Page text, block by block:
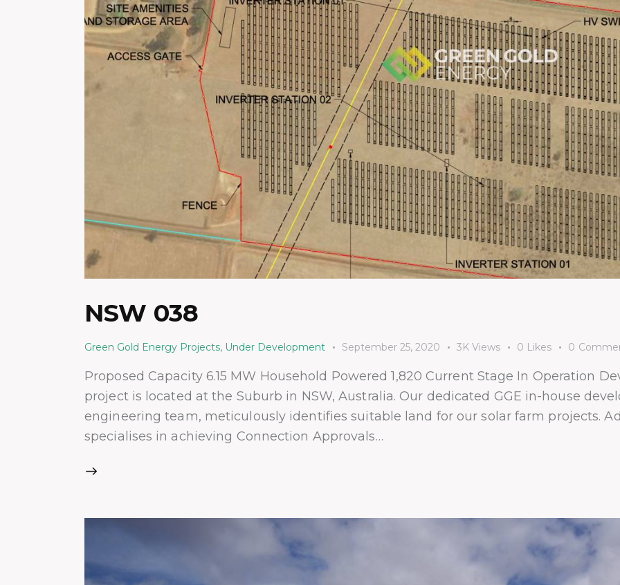
NSW 038
Green Gold Energy Projects, Under Development September 25, 2020 3K Views 0 Likes 0
Proposed Capacity 6.15 MW Household Powered 1,820 Current Stage In Operation
project is located at the Suburb in NSW, Australia. Our dedicated GGE in-house
engineering team, meticulously identifies suitable land for our solar farm projects.
specialises in achieving Connection Approvals…